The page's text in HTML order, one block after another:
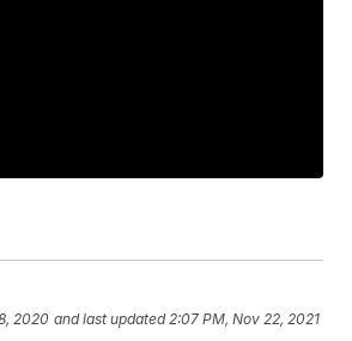
2020 and last updated 2:07 PM, Nov 22, 2021